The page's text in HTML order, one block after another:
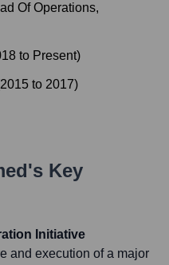
Of Operations,
to Present)
2015 to 2017)
's Key
Initiative
and execution of a major